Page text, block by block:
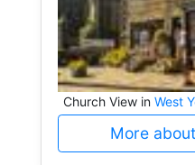
Church View in West
More